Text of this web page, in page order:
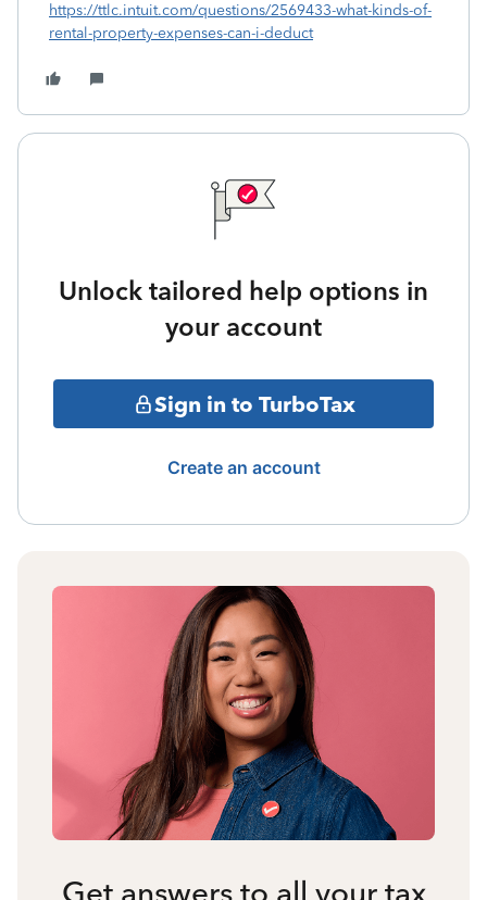
https://ttlc.intuit.com/questions/2569433-what-kinds-of-
rental-property-expenses-can-i-deduct
Unlock tailored help options in
your account
Sign in to TurboTax
Create an account
Get answers to all your tax